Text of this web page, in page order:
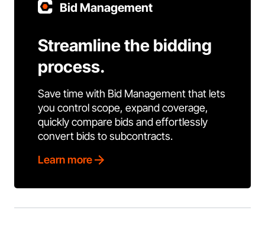
Bid Management
Streamline the bidding
process.
Save time with Bid Management that lets
you control scope, expand coverage,
quickly compare bids and effortlessly
convert bids to subcontracts.
Learn more